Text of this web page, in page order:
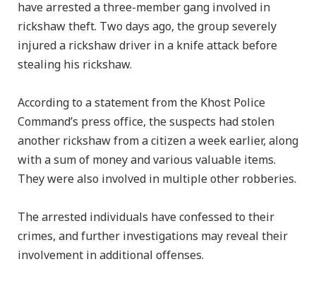
have arrested a three-member gang involved in
rickshaw theft. Two days ago, the group severely
injured a rickshaw driver in a knife attack before
stealing his rickshaw.
According to a statement from the Khost Police
Command’s press office, the suspects had stolen
another rickshaw from a citizen a week earlier, along
with a sum of money and various valuable items.
They were also involved in multiple other robberies.
The arrested individuals have confessed to their
crimes, and further investigations may reveal their
involvement in additional offenses.